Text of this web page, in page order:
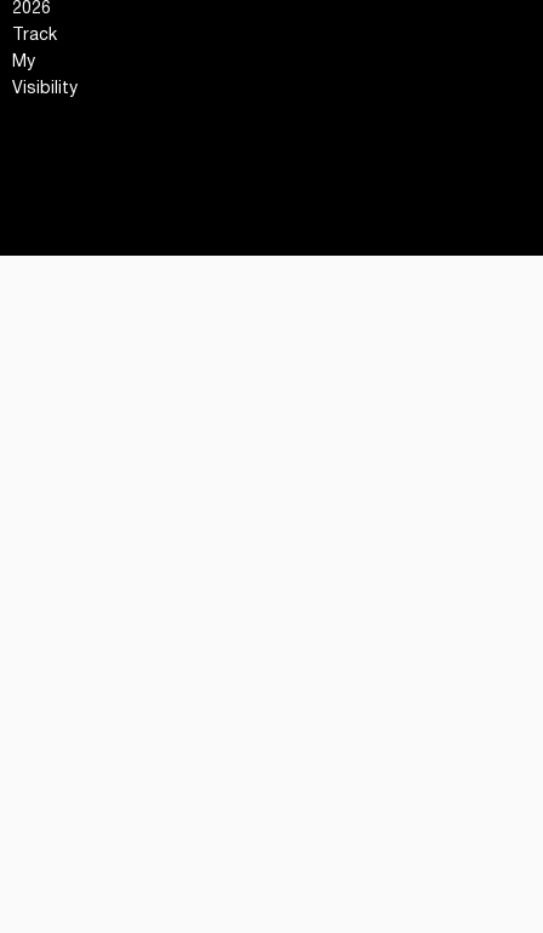
2026
Track
My
Visibility